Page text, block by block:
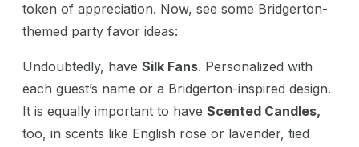
token of appreciation. Now, see some Bridgerton-
themed party favor ideas:
Undoubtedly, have Silk Fans. Personalized with
each guest’s name or a Bridgerton-inspired design.
It is equally important to have Scented Candles,
too, in scents like English rose or lavender, tied